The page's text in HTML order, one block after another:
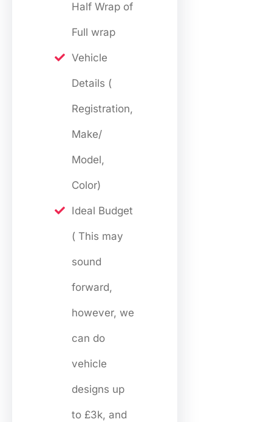
Half Wrap of
Full wrap
Vehicle
Details (
Registration,
Make/
Model,
Color)
Ideal Budget
( This may
sound
forward,
however, we
can do
vehicle
designs up
to £3k, and